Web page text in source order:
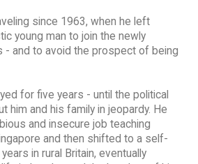
since 1963, when he left
young man to join the newly
- and to avoid the prospect of being
for five years - until the political
him and his family in jeopardy. He
and insecure job teaching
and then shifted to a self-
in rural Britain, eventually